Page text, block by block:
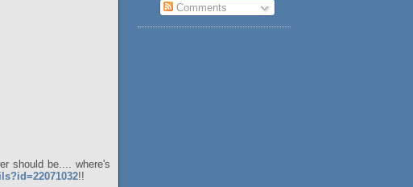
should be.... where's
!!
Comments